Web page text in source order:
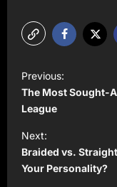
o
s
t
n
a
Previous:
The Most Sought-
League
Next:
Braided vs.
Your Personality?